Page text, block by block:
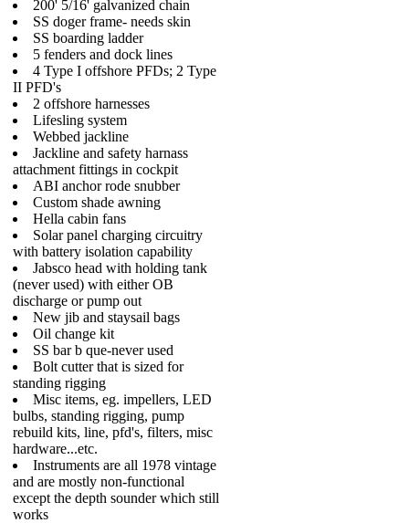
200' 5/16' galvanized chain
SS doger frame- needs skin
SS boarding ladder
5 fenders and dock lines
4 Type I offshore PFDs; 2 Type
II PFD's
2 offshore harnesses
Lifesling system
Webbed jackline
Jackline and safety harnass
attachment fittings in cockpit
ABI anchor rode snubber
Custom shade awning
Hella cabin fans
Solar panel charging circuitry
with battery isolation capability
Jabsco head with holding tank
(never used) with either OB
discharge or pump out
New jib and staysail bags
Oil change kit
SS bar b que-never used
Bolt cutter that is sized for
standing rigging
Misc items, eg. impellers, LED
bulbs, standing rigging, pump
rebuild kits, line, pfd's, filters, misc
hardware...etc.
Instruments are all 1978 vintage
and are mostly non-functional
except the depth sounder which still
works